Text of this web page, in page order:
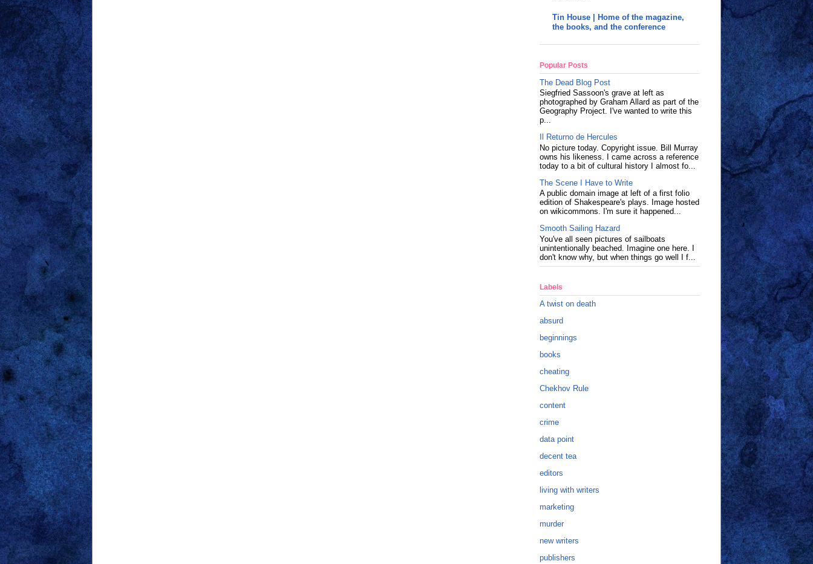
Tin House | Home of the magazine,
the books, and the conference
Popular Posts
The Dead Blog Post
Siegfried Sassoon's grave at left as
photographed by Graham Allard as part of the
Geography Project. I've wanted to write this
p...
Il Returno de Hercules
No picture today. Copyright issue. Bill Murray
owns his likeness. I came across a reference
today to a bit of cultural history I almost fo...
The Scene I Have to Write
A public domain image at left of a first folio
edition of Shakespeare's plays. Image hosted
on wikicommons. I'm sure it happened...
Smooth Sailing Hazard
You've all seen pictures of sailboats
unintentionally beached. Imagine one here. I
don't know why, but when things go well I f...
Labels
A twist on death
absurd
beginnings
books
cheating
Chekhov Rule
content
crime
data point
decent tea
editors
living with writers
marketing
murder
new writers
publishers